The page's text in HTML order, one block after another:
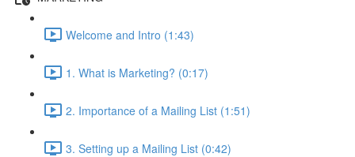
Welcome and Intro (1:43)
1. What is Marketing? (0:17)
2. Importance of a Mailing List (1:51)
3. Setting up a Mailing List (0:42)